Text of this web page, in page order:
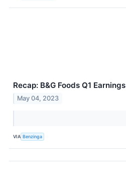
Recap: B&G Foods Q1 Earnings
May 04, 2023
VIA Benzinga